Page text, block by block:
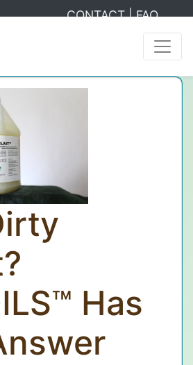
CONTACT|FAQ
Has